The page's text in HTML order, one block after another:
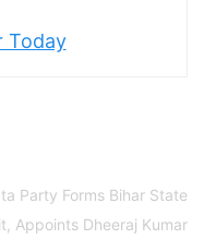
Today
Party Forms Bihar State
Appoints Dheeraj Kumar